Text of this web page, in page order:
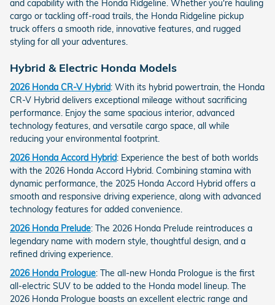
and capability with the Honda Ridgeline. Whether you're hauling
cargo or tackling off-road trails, the Honda Ridgeline pickup
truck offers a smooth ride, innovative features, and rugged
styling for all your adventures.
Hybrid & Electric Honda Models
2026 Honda CR-V Hybrid: With its hybrid powertrain, the Honda
CR-V Hybrid delivers exceptional mileage without sacrificing
performance. Enjoy the same spacious interior, advanced
technology features, and versatile cargo space, all while
reducing your environmental footprint.
2026 Honda Accord Hybrid: Experience the best of both worlds
with the 2026 Honda Accord Hybrid. Combining stamina with
dynamic performance, the 2025 Honda Accord Hybrid offers a
smooth and responsive driving experience, along with advanced
technology features for added convenience.
2026 Honda Prelude: The 2026 Honda Prelude reintroduces a
legendary name with modern style, thoughtful design, and a
refined driving experience.
2026 Honda Prologue: The all-new Honda Prologue is the first
all-electric SUV to be added to the Honda model lineup. The
2026 Honda Prologue boasts an excellent electric range and